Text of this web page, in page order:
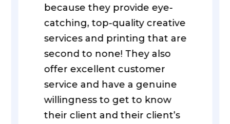
because they provide eye-
catching, top-quality creative
services and printing that are
second to none! They also
offer excellent customer
service and have a genuine
willingness to get to know
their client and their client’s